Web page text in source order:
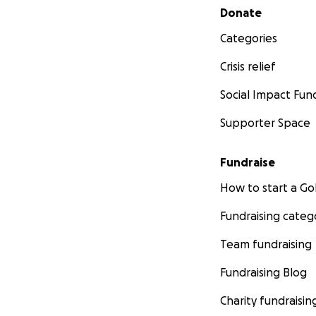
Secondary menu
Donate
Categories
Crisis relief
Social Impact
Supporter Space
Fundraise
How to start a
Fundraising
Team fundraising
Fundraising Blog
Charity